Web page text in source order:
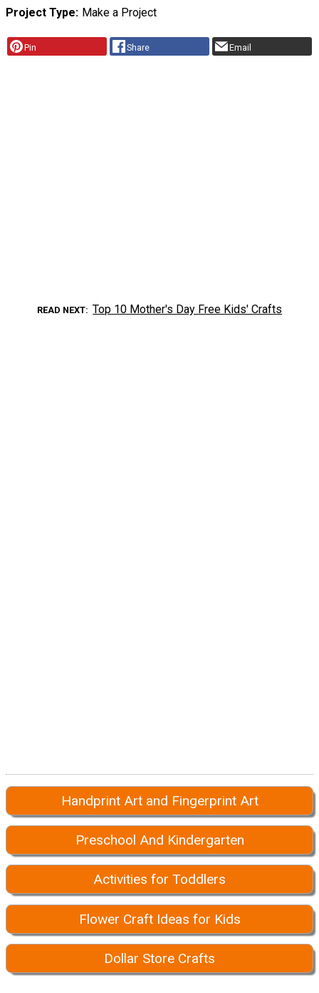
Project Type Make a Project
Pin Share Email
READ NEXT Top 10 Mother's Day Free Kids' Crafts
Handprint Art and Fingerprint Art
Preschool And Kindergarten
Activities for Toddlers
Flower Craft Ideas for Kids
Dollar Store Crafts